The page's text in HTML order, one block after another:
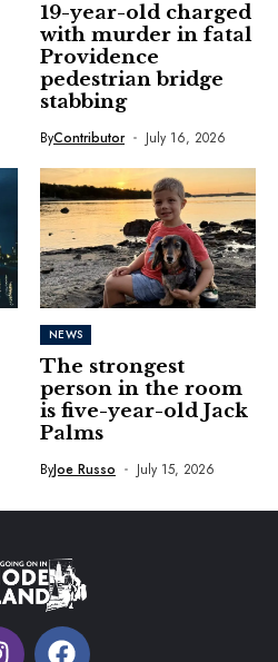
19-year-old charged
with murder in fatal
Providence
pedestrian bridge
stabbing
ByContributor July 16, 2026
NEWS
The strongest
person in the room
is five-year-old Jack
Palms
ByJoe Russo July 15, 2026